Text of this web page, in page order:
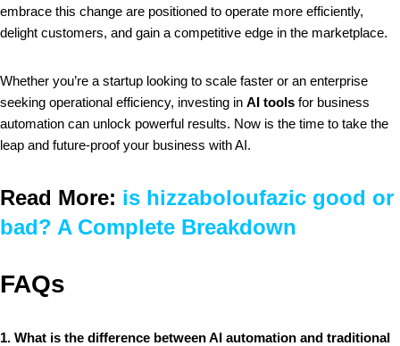
embrace this change are positioned to operate more efficiently,
delight customers, and gain a competitive edge in the marketplace.
Whether you’re a startup looking to scale faster or an enterprise
seeking operational efficiency, investing in AI tools for business
automation can unlock powerful results. Now is the time to take the
leap and future-proof your business with AI.
Read More: is hizzaboloufazic good or
bad? A Complete Breakdown
FAQs
1. What is the difference between AI automation and traditional